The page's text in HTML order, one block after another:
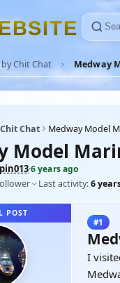
BSITE
Chit Chat Medway
Chat Medway Model
Model
·6 years ago
Last activity:6
POST
#1
I